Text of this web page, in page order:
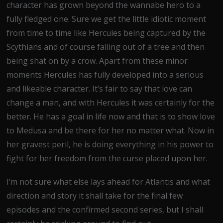
character has grown beyond the wannabe hero to a
fully fledged one. Sure we get the little idiotic moment
from time to time like Hercules being captured by the
Scythians and of course falling out of a tree and then
being shat on by a crow. Apart from these minor
moments Hercules has fully developed into a serious
and likeable character. It’s fair to say that love can
change a man, and with Hercules it was certainly for the
better. He has a goal in life now and that is to show love
to Medusa and be there for her no matter what. Now in
her gravest peril, he is doing everything in his power to
fight for her freedom from the curse placed upon her.
I’m not sure what else lays ahead for Atlantis and what
direction and story it shall take for the final few
episodes and the confirmed second series, but I shall